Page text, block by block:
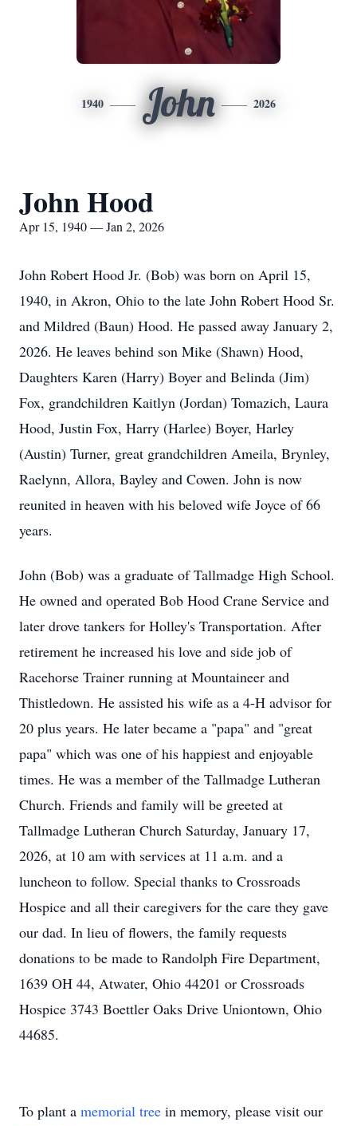
1940 John 2026
John Hood
Apr 15, 1940 — Jan 2, 2026
John Robert Hood Jr. (Bob) was born on April 15,
1940, in Akron, Ohio to the late John Robert Hood Sr.
and Mildred (Baun) Hood. He passed away January 2,
2026. He leaves behind son Mike (Shawn) Hood,
Daughters Karen (Harry) Boyer and Belinda (Jim)
Fox, grandchildren Kaitlyn (Jordan) Tomazich, Laura
Hood, Justin Fox, Harry (Harlee) Boyer, Harley
(Austin) Turner, great grandchildren Ameila, Brynley,
Raelynn, Allora, Bayley and Cowen. John is now
reunited in heaven with his beloved wife Joyce of 66
years.
John (Bob) was a graduate of Tallmadge High School.
He owned and operated Bob Hood Crane Service and
later drove tankers for Holley's Transportation. After
retirement he increased his love and side job of
Racehorse Trainer running at Mountaineer and
Thistledown. He assisted his wife as a 4-H advisor for
20 plus years. He later became a "papa" and "great
papa" which was one of his happiest and enjoyable
times. He was a member of the Tallmadge Lutheran
Church. Friends and family will be greeted at
Tallmadge Lutheran Church Saturday, January 17,
2026, at 10 am with services at 11 a.m. and a
luncheon to follow. Special thanks to Crossroads
Hospice and all their caregivers for the care they gave
our dad. In lieu of flowers, the family requests
donations to be made to Randolph Fire Department,
1639 OH 44, Atwater, Ohio 44201 or Crossroads
Hospice 3743 Boettler Oaks Drive Uniontown, Ohio
44685.
To plant a memorial tree in memory, please visit our